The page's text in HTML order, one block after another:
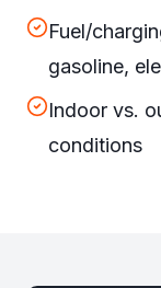
Fuel/
gasoline,
Indoor vs.
conditions